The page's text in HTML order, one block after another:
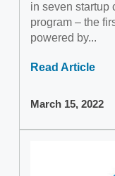
in seven startup
program – the
powered by...
Read Article
March 15, 2022